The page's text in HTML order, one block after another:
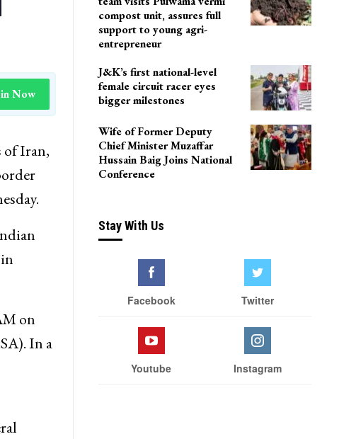
Now
of Iran,
on
In a
compost unit, assures full
support to young agri-
entrepreneur
J&K’s first national-level
female circuit racer eyes
bigger milestones
Wife of Former Deputy
Chief Minister Muzaffar
Hussain Baig Joins National
Conference
Stay With Us
Facebook Twitter
Youtube Instagram